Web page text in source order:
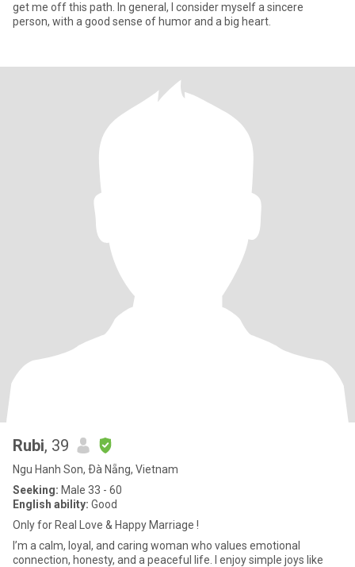
get me off this path. In general, I consider myself a sincere
person, with a good sense of humor and a big heart.
Rubi, 39
Ngu Hanh Son, Ðà Nẵng, Vietnam
Seeking: Male 33 - 60
English ability: Good
Only for Real Love & Happy Marriage !
I’m a calm, loyal, and caring woman who values emotional
connection, honesty, and a peaceful life. I enjoy simple joys like